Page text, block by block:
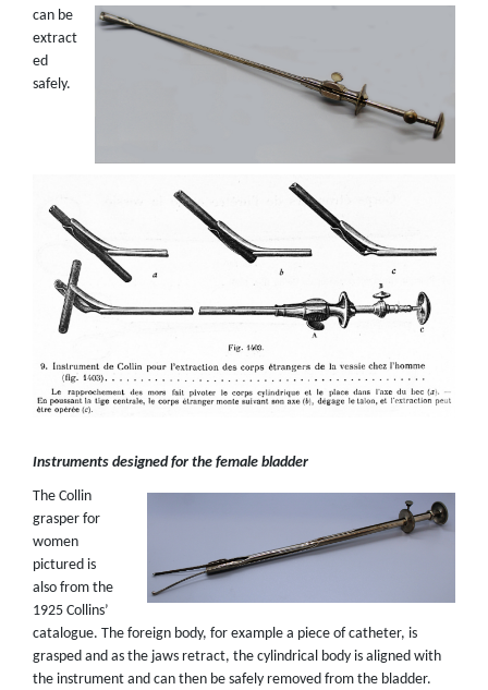
can be
extract
ed
safely.
Instruments designed for the female bladder
The Collin
grasper for
women
pictured is
also from the
1925 Collins’
catalogue. The foreign body, for example a piece of catheter, is
grasped and as the jaws retract, the cylindrical body is aligned with
the instrument and can then be safely removed from the bladder.